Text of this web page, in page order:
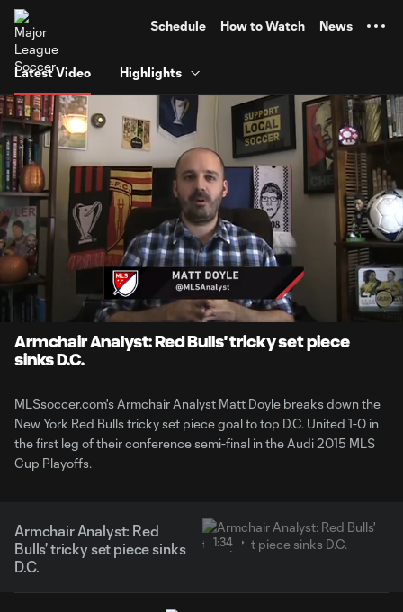
Schedule How to Watch News
Latest Video Highlights
Current
Time
0:05 Loaded:
51.20%
1:34
Unmute
Armchair Analyst: Red Bulls' tricky set piece
sinks D.C.
MLSsoccer.com's Armchair Analyst Matt Doyle breaks down the
New York Red Bulls tricky set piece goal to top D.C. United 1-0 in
the first leg of their conference semi-final in the Audi 2015 MLS
Cup Playoffs.
Armchair Analyst: Red
Bulls' tricky set piece sinks
D.C.
1:34